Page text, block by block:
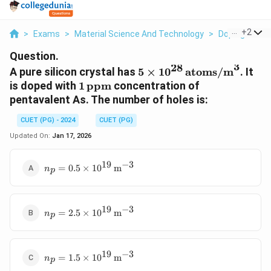
> Exams > Material Science And Technology > Doping
+2
Question.
A pure silicon crystal has 5 \times 10^{28}
\,
\text{atoms/m}^3
5 × 1028atoms/m3. It
is doped with 1 \,
\text{ppm}
1ppm concentration of
pentavalent As. The number of holes is:
CUET (PG) - 2024
CUET (PG)
Updated On: Jan 17, 2026
n_p = 0.5
\times
np = 0.5 × 1019 m−3
n_p = 2.5
\times
np = 2.5 × 1019 m−3
n_p = 1.5
\times
np = 1.5 × 1019 m−3